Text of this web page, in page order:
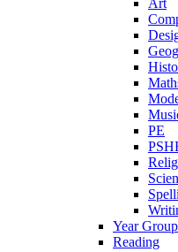
Art
PE
Year
Reading